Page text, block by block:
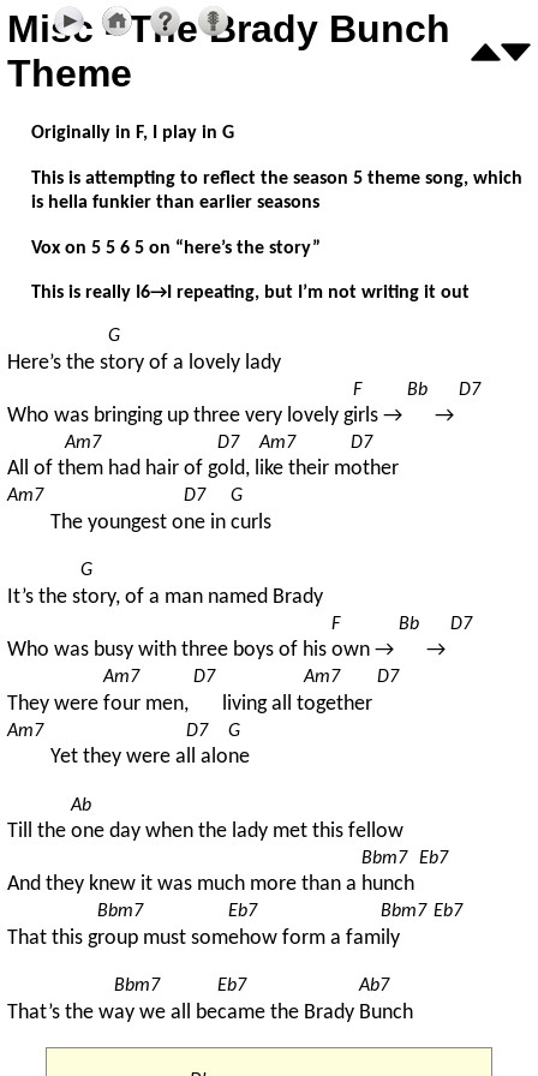
Misc - The Brady Bunch
Theme
Originally in F, I play in G
This is attempting to reflect the season 5 theme song, which
is hella funkier than earlier seasons
Vox on 5 5 6 5 on “here’s the story”
This is really I6→I repeating, but I’m not writing it out
Here’s the s
G
tory of a lovely lady
Who was bringing up three very lovely g
F
irls →
Bb
→
D7
All of t
Am7
hem had hair of g
D7
old, l
Am7
ike their m
D7
other
Am7
The youngest o
D7
ne in
G
curls
It’s the s
G
tory, of a man named Brady
Who was busy with three boys of his
F
own →
Bb
→
D7
They were
Am7
four men,
D7
living all t
Am7
ogether
D7
Am7
Yet they were a
D7
ll alo
G
ne
Till the
Ab
one day when the lady met this fellow
And they knew it was much more than a
Bbm7
hunch
Eb7
That this g
Bbm7
roup must som
Eb7
ehow form a fam
Bbm7
ily
Eb7
That’s the w
Bbm7
ay we all be
Eb7
came the Brady
Ab7
Bunch